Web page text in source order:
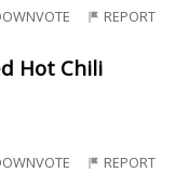
REPORT
Hot Chili
REPORT